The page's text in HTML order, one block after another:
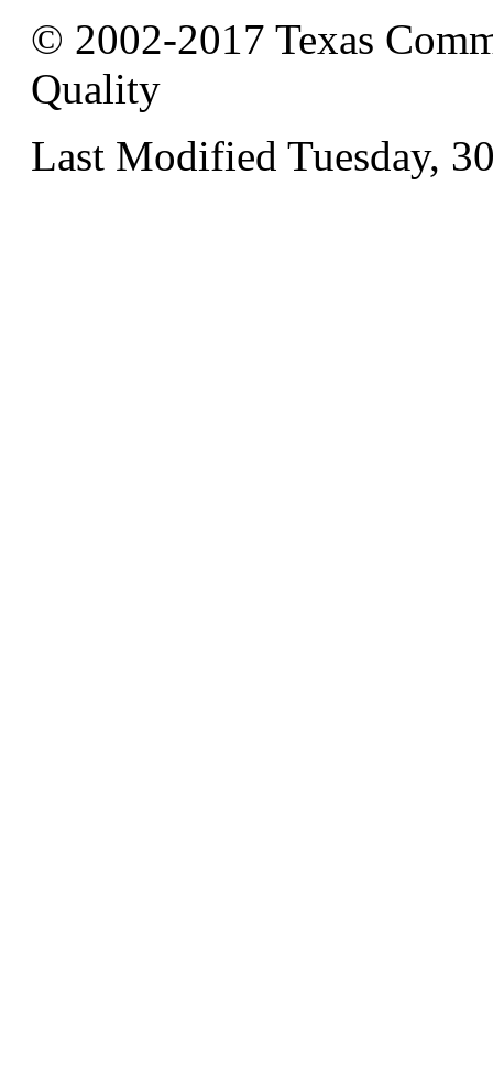
© 2002-2017 Texas
Quality
Last Modified Tuesday,